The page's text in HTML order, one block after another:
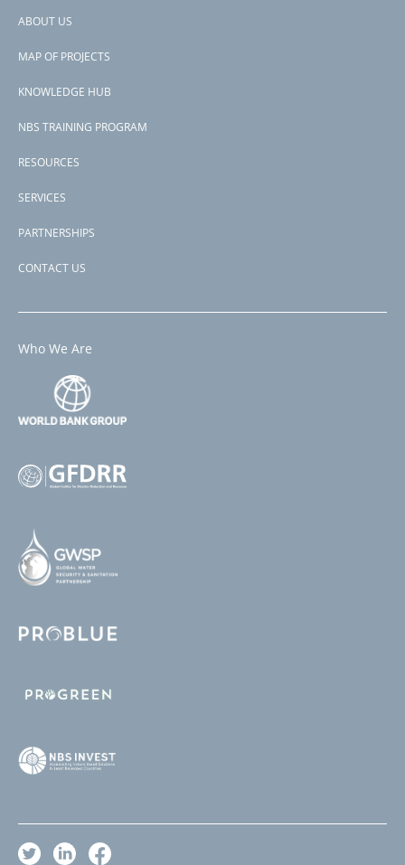
Donors
Countries
View PDF
Footer
ABOUT US
MAP OF PROJECTS
KNOWLEDGE HUB
NBS TRAINING PROGRAM
RESOURCES
SERVICES
PARTNERSHIPS
CONTACT US
Who We Are